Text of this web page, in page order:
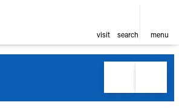
visit search menu